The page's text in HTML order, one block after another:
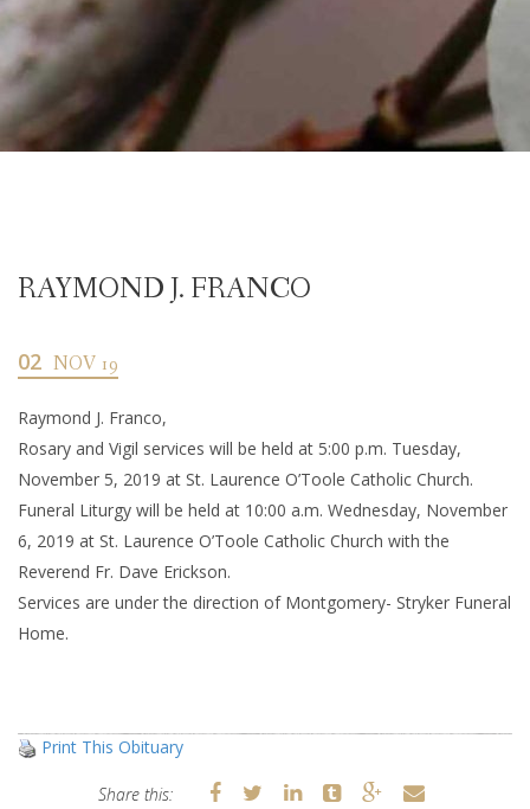
RAYMOND J. FRANCO
02 NOV 19
Raymond J. Franco,
Rosary and Vigil services will be held at 5:00 p.m. Tuesday,
November 5, 2019 at St. Laurence O’Toole Catholic Church.
Funeral Liturgy will be held at 10:00 a.m. Wednesday, November
6, 2019 at St. Laurence O’Toole Catholic Church with the
Reverend Fr. Dave Erickson.
Services are under the direction of Montgomery- Stryker Funeral
Home.
Print This Obituary
Share this: